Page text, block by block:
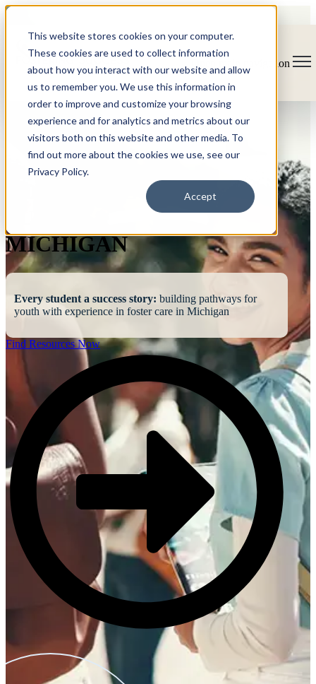
This website stores cookies on your computer.
These cookies are used to collect information
about how you interact with our website and allow
us to remember you. We use this information in
order to improve and customize your browsing
experience and for analytics and metrics about our
visitors both on this website and other media. To
find out more about the cookies we use, see our
Privacy Policy.
Accept
Open main navigation
MICHIGAN
Every student a success story: building pathways for
youth with experience in foster care in Michigan
Find Resources Now